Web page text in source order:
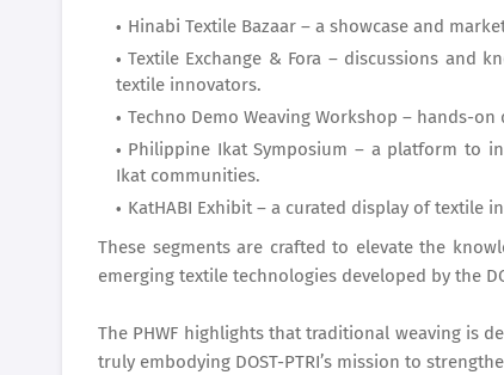
Hinabi Textile Bazaar – a showcase and
Textile Exchange & Fora – discussions and
textile innovators.
Techno Demo Weaving Workshop – hands-
Philippine Ikat Symposium – a platform to
Ikat communities.
KatHABI Exhibit – a curated display of textile
These segments are crafted to elevate the
emerging textile technologies developed by the
The PHWF highlights that traditional weaving is
truly embodying DOST-PTRI’s mission to